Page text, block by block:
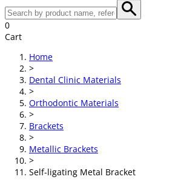
0
Cart
Home
>
Dental Clinic Materials
>
Orthodontic Materials
>
Brackets
>
Metallic Brackets
>
Self-ligating Metal Bracket